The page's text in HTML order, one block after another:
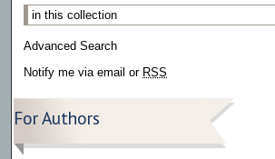
Advanced Search
Notify me via email or RSS
For Authors